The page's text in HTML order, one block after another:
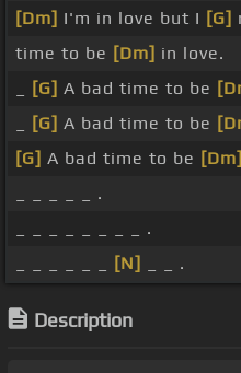
[Dm] I'm in love but I [G]
time to be [Dm] in love.
[G] A bad time to be
[G] A bad time to be
[G] A bad time to be [Dm]
_ _ _ _ _ .
_ _ _ _ _ _ _ _ .
[N] _ _ .
Description